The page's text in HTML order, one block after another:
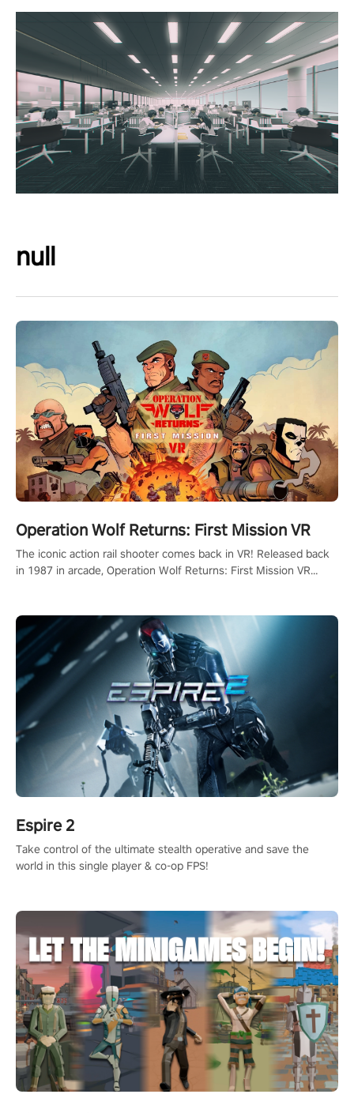
null
Operation Wolf Returns: First Mission VR
The iconic action rail shooter comes back in VR! Released back
in 1987 in arcade, Operation Wolf Returns: First Mission VR
Espire 2
Take control of the ultimate stealth operative and save the
world in this single player & co-op FPS!